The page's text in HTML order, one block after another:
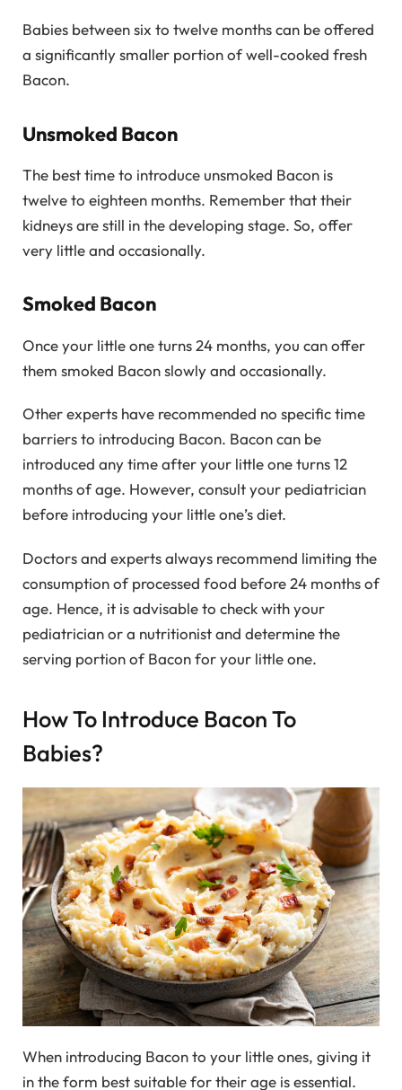
Babies between six to twelve months can be offered
a significantly smaller portion of well-cooked fresh
Bacon.
Unsmoked Bacon
The best time to introduce unsmoked Bacon is
twelve to eighteen months. Remember that their
kidneys are still in the developing stage. So, offer
very little and occasionally.
Smoked Bacon
Once your little one turns 24 months, you can offer
them smoked Bacon slowly and occasionally.
Other experts have recommended no specific time
barriers to introducing Bacon. Bacon can be
introduced any time after your little one turns 12
months of age. However, consult your pediatrician
before introducing your little one’s diet.
Doctors and experts always recommend limiting the
consumption of processed food before 24 months of
age. Hence, it is advisable to check with your
pediatrician or a nutritionist and determine the
serving portion of Bacon for your little one.
How To Introduce Bacon To
Babies?
When introducing Bacon to your little ones, giving it
in the form best suitable for their age is essential.